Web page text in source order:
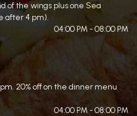
of the wings plus one Sea
after 4 pm).
04:00 PM - 08:00 PM
20% off on the dinner menu
04:00 PM - 08:00 PM